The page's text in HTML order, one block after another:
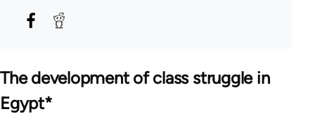
The development of class struggle in
Egypt*